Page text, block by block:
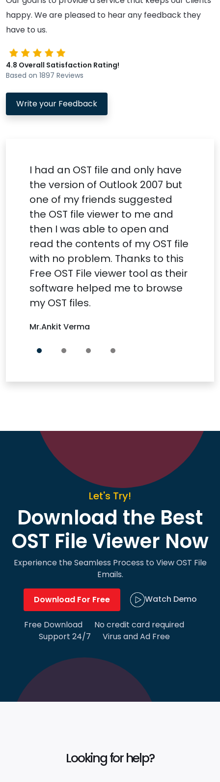
happy. We are pleased to hear any feedback they
have to us.
4.8 Overall Satisfaction Rating!
Based on 1897 Reviews
Write your Feedback
I had an OST file and only have
the version of Outlook 2007 but
one of my friends suggested
the OST file viewer to me and
then I was able to open and
read the contents of my OST file
with no problem. Thanks to this
Free OST File viewer tool as their
software helped me to browse
my OST files.
Mr.Ankit Verma
Let's Try!
Download the Best
OST File Viewer Now
Experience the Seamless Process to View OST File
Emails.
Download For Free Watch Demo
Free Download
No credit card required
Support 24/7
Virus and Ad Free
Looking for help?